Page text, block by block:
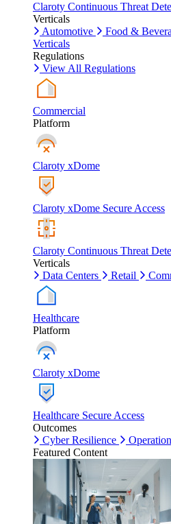
Claroty Continuous Threat
Verticals
Automotive
Food &
Verticals
Regulations
View All Regulations
Commercial
Platform
Claroty xDome
Claroty xDome Secure Access
Claroty Continuous Threat
Verticals
Data Centers
Retail
Healthcare
Platform
Claroty xDome
Healthcare Secure Access
Outcomes
Cyber Resilience
Featured Content